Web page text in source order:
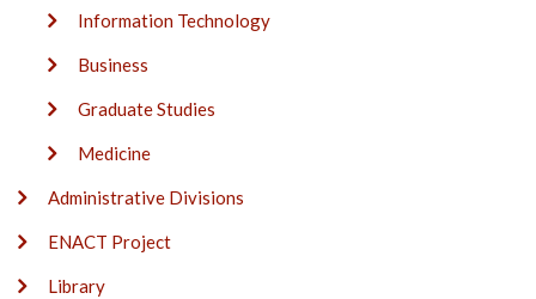
Information Technology
Business
Graduate Studies
Medicine
Administrative Divisions
ENACT Project
Library